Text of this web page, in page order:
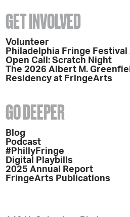
GET INVOLVED
Volunteer
Philadelphia Fringe
Open Call: Scratch Night
The 2026 Albert M.
Residency at FringeArts
GO DEEPER
Blog
Podcast
#PhillyFringe
Digital Playbills
2025 Annual Report
FringeArts Publications